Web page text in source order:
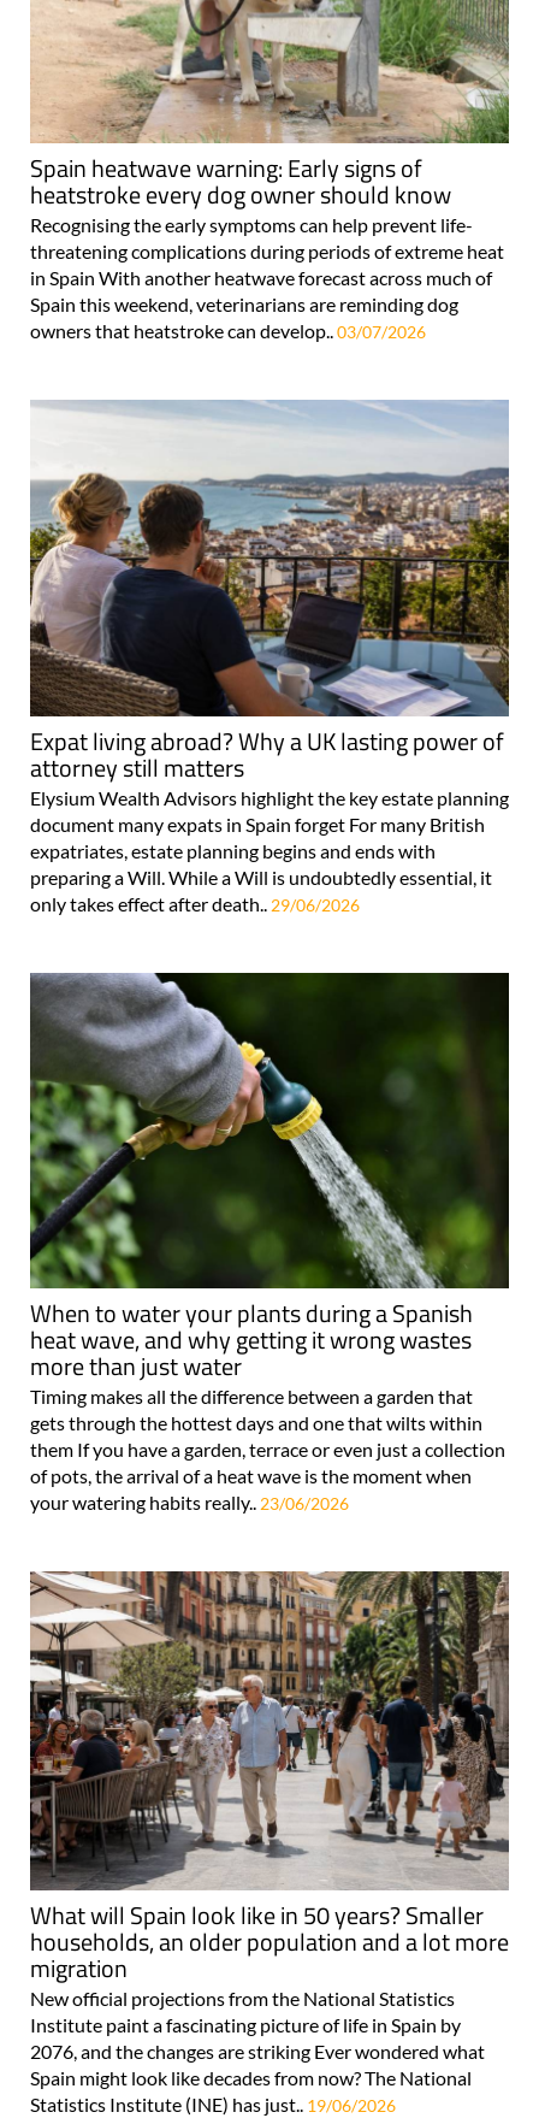
Spain heatwave warning: Early signs of
heatstroke every dog owner should know
Recognising the early symptoms can help prevent life-
threatening complications during periods of extreme heat
in Spain With another heatwave forecast across much of
Spain this weekend, veterinarians are reminding dog
owners that heatstroke can develop.. 03/07/2026
Expat living abroad? Why a UK lasting power of
attorney still matters
Elysium Wealth Advisors highlight the key estate planning
document many expats in Spain forget For many British
expatriates, estate planning begins and ends with
preparing a Will. While a Will is undoubtedly essential, it
only takes effect after death.. 29/06/2026
When to water your plants during a Spanish
heat wave, and why getting it wrong wastes
more than just water
Timing makes all the difference between a garden that
gets through the hottest days and one that wilts within
them If you have a garden, terrace or even just a collection
of pots, the arrival of a heat wave is the moment when
your watering habits really.. 23/06/2026
What will Spain look like in 50 years? Smaller
households, an older population and a lot more
migration
New official projections from the National Statistics
Institute paint a fascinating picture of life in Spain by
2076, and the changes are striking Ever wondered what
Spain might look like decades from now? The National
Statistics Institute (INE) has just.. 19/06/2026